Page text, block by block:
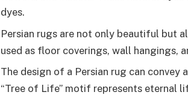
dyes.
Persian rugs are not only beautiful but
used as floor coverings, wall hangings,
The design of a Persian rug can convey
“Tree of Life” motif represents eternal